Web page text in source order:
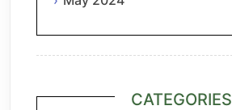
CATEGORIES